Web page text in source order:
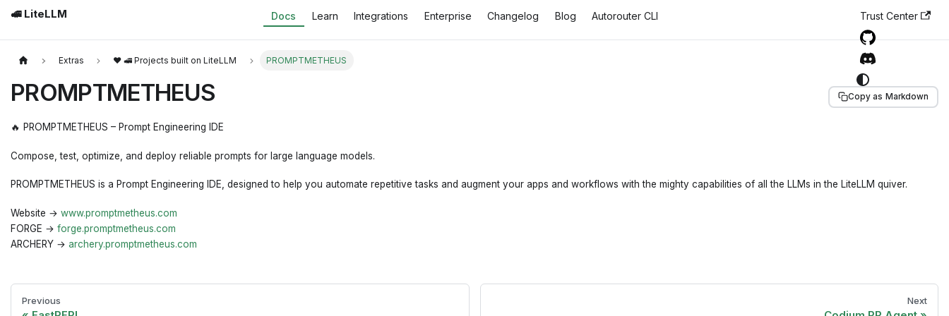
🚅 LiteLLM Docs Learn Integrations Enterprise Changelog Blog Autorouter CLI Trust Center
Extras ❤️ 🚅 Projects built on LiteLLM PROMPTMETHEUS
PROMPTMETHEUS Copy as Markdown
🔥 PROMPTMETHEUS – Prompt Engineering IDE
Compose, test, optimize, and deploy reliable prompts for large language models.
PROMPTMETHEUS is a Prompt Engineering IDE, designed to help you automate repetitive tasks and augment your apps and workflows with the mighty capabilities of all the LLMs in the LiteLLM quiver.
Website → www.promptmetheus.com
FORGE → forge.promptmetheus.com
ARCHERY → archery.promptmetheus.com
Previous Next